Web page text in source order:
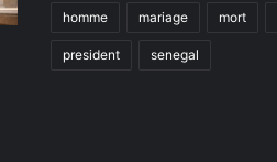
homme mariage mort
president senegal